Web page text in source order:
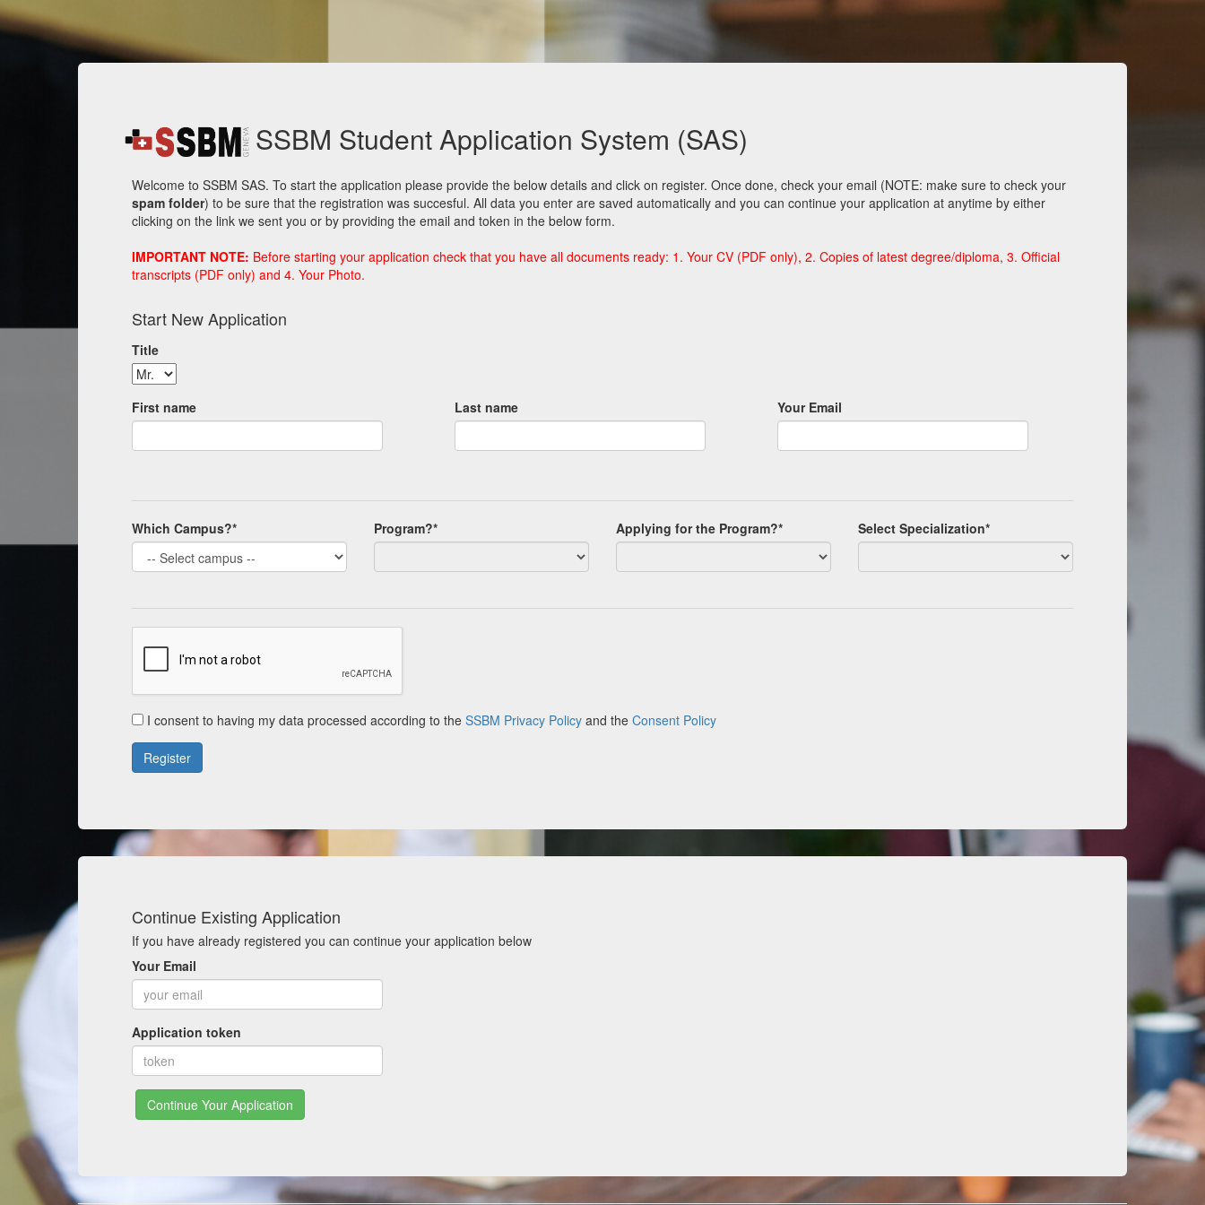
SSBM Student Application System (SAS)
Welcome to SSBM SAS. To start the application please provide the below details and click on register. Once done, check your email (NOTE: make sure to check your
spam folder) to be sure that the registration was succesful. All data you enter are saved automatically and you can continue your application at anytime by either
clicking on the link we sent you or by providing the email and token in the below form.
IMPORTANT NOTE: Before starting your application check that you have all documents ready: 1. Your CV (PDF only), 2. Copies of latest degree/diploma, 3. Official
transcripts (PDF only) and 4. Your Photo.
Start New Application
Title
First name Last name Your Email
Which Campus?* Program?* Applying for the Program?* Select Specialization*
I consent to having my data processed according to the SSBM Privacy Policy and the Consent Policy
Continue Existing Application
If you have already registered you can continue your application below
Your Email
Application token